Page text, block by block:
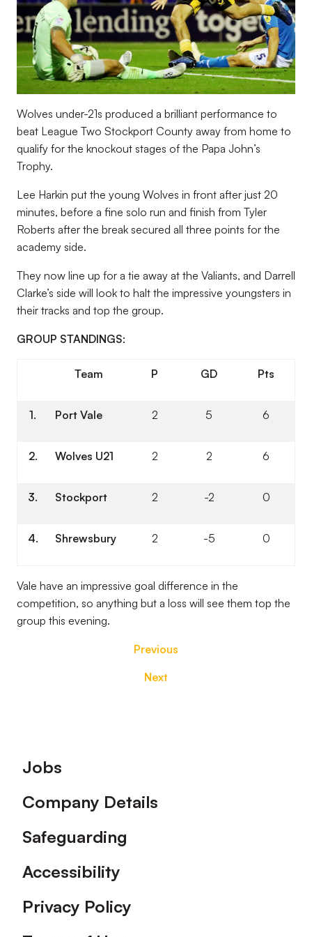
Wolves under-21s produced a brilliant performance to
beat League Two Stockport County away from home to
qualify for the knockout stages of the Papa John’s
Trophy.
Lee Harkin put the young Wolves in front after just 20
minutes, before a fine solo run and finish from Tyler
Roberts after the break secured all three points for the
academy side.
They now line up for a tie away at the Valiants, and Darrell
Clarke’s side will look to halt the impressive youngsters in
their tracks and top the group.
GROUP STANDINGS:
Team P GD Pts
1. Port Vale 2 5 6
2. Wolves U21 2 2 6
3. Stockport 2 -2 0
4. Shrewsbury 2 -5 0
Vale have an impressive goal difference in the
competition, so anything but a loss will see them top the
group this evening.
Previous
Next
Footer
Jobs
Company Details
Safeguarding
Accessibility
Privacy Policy